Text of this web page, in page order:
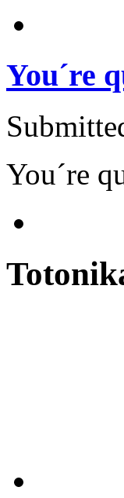
You´re
You´re